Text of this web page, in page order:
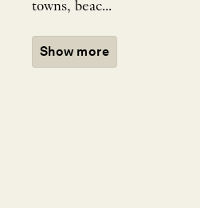
towns, beac...
Show more